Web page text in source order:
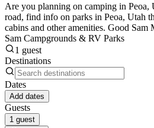
Are you planning on camping in Peoa,
road, find info on parks in Peoa, Utah
cabins and other amenities. Good Sam
Sam Campgrounds & RV Parks
1 guest
Destinations
Dates
Add dates
Guests
1 guest